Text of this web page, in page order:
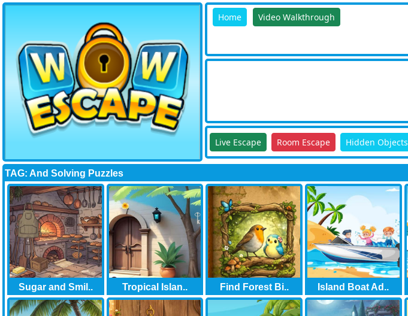
Home Video Walkthrough
Live Escape Room Escape Hidden Objects
TAG: And Solving Puzzles
Sugar and Smil.. Tropical Islan.. Find Forest Bi.. Island Boat Ad..